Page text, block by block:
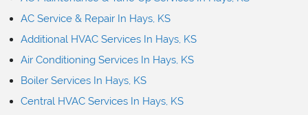
AC Service & Repair In Hays, KS
Additional HVAC Services In Hays, KS
Air Conditioning Services In Hays, KS
Boiler Services In Hays, KS
Central HVAC Services In Hays, KS